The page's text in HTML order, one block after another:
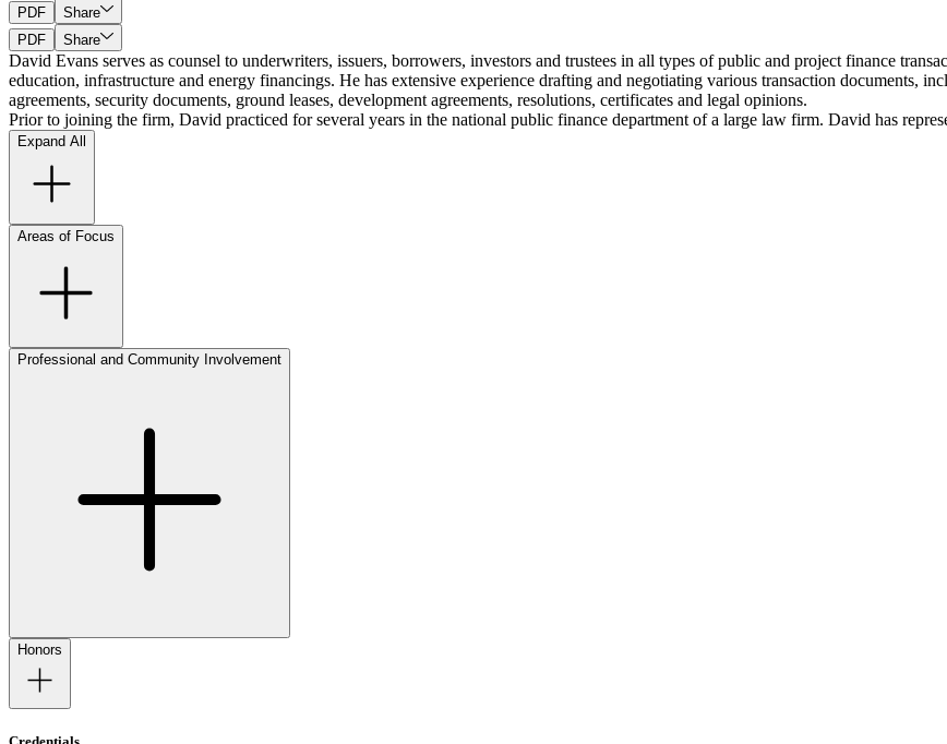
PDF
Share
PDF
Share
David Evans serves as counsel to underwriters, issuers, borrowers, investors and trustees in all types of public and project finance
education, infrastructure and energy financings. He has extensive experience drafting and negotiating various transaction documents,
agreements, security documents, ground leases, development agreements, resolutions, certificates and legal opinions.
Prior to joining the firm, David practiced for several years in the national public finance department of a large law firm. David has
Expand All
Areas of Focus
Professional and Community Involvement
Honors